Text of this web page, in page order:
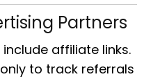
Partners
affiliate links.
to track referrals